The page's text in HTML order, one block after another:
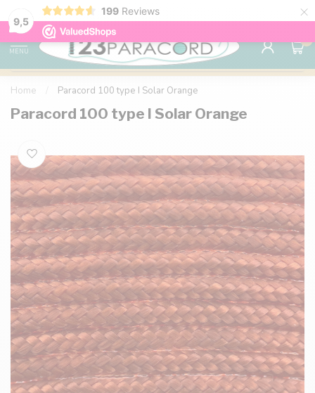
9,5
199 Reviews ×
98% customer satisfaction 76,000+
MENU
0
Home Paracord 100 type I Solar Orange
Paracord 100 type I Solar Orange